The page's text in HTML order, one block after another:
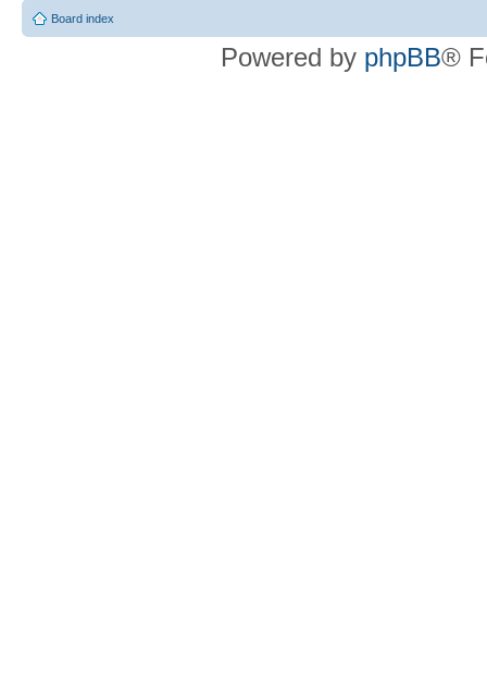
Board index
Powered by phpBB®